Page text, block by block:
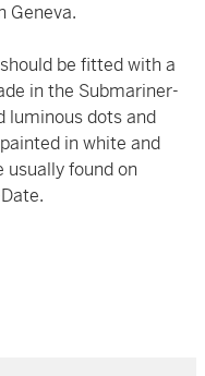
Geneva.
be fitted with a
in the Submariner-
luminous dots and
in white and
usually found on